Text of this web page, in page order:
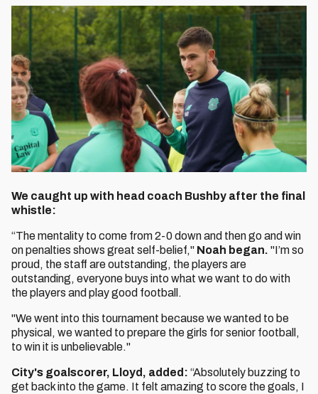
We caught up with head coach Bushby after the final
whistle:
“The mentality to come from 2-0 down and then go and win
on penalties shows great self-belief," Noah began. "I’m so
proud, the staff are outstanding, the players are
outstanding, everyone buys into what we want to do with
the players and play good football.
"We went into this tournament because we wanted to be
physical, we wanted to prepare the girls for senior football,
to win it is unbelievable."
City's goalscorer, Lloyd, added: “Absolutely buzzing to
get back into the game. It felt amazing to score the goals, I